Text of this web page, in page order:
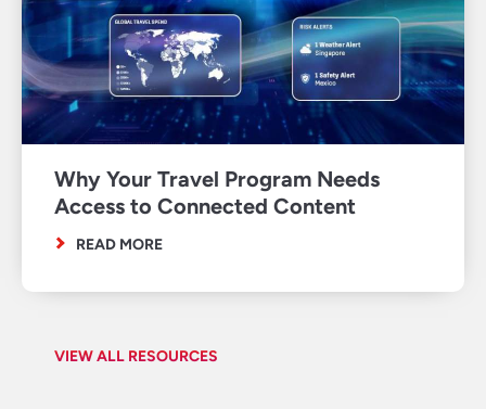
VIEW ALL RESOURCES
Why Your Travel Program Needs
Access to Connected Content
READ MORE